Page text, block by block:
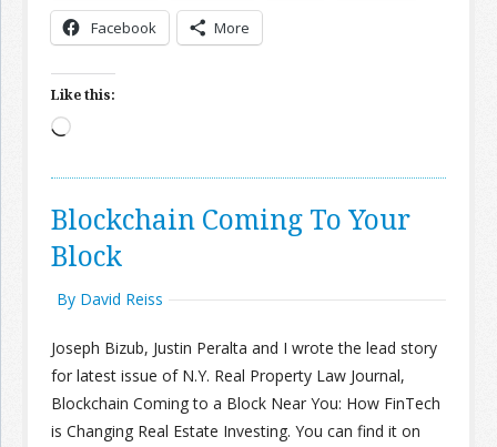
Facebook More
Like this:
Loading…
Blockchain Coming To Your
Block
By David Reiss
Joseph Bizub, Justin Peralta and I wrote the lead story
for latest issue of N.Y. Real Property Law Journal,
Blockchain Coming to a Block Near You: How FinTech
is Changing Real Estate Investing. You can find it on